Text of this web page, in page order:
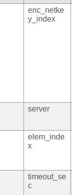
enc_netke
y_index
server
elem_inde
x
timeout_se
c